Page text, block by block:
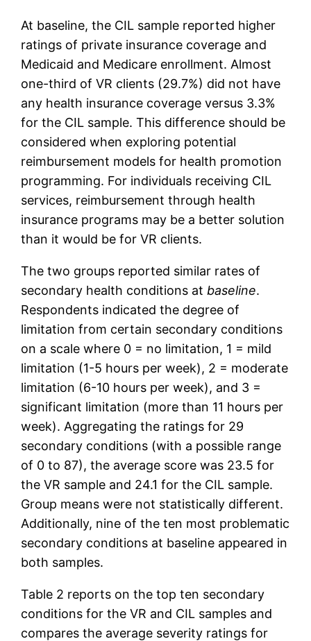
At baseline, the CIL sample reported higher
ratings of private insurance coverage and
Medicaid and Medicare enrollment. Almost
one-third of VR clients (29.7%) did not have
any health insurance coverage versus 3.3%
for the CIL sample. This difference should be
considered when exploring potential
reimbursement models for health promotion
programming. For individuals receiving CIL
services, reimbursement through health
insurance programs may be a better solution
than it would be for VR clients.
The two groups reported similar rates of
secondary health conditions at baseline.
Respondents indicated the degree of
limitation from certain secondary conditions
on a scale where 0 = no limitation, 1 = mild
limitation (1-5 hours per week), 2 = moderate
limitation (6-10 hours per week), and 3 =
significant limitation (more than 11 hours per
week). Aggregating the ratings for 29
secondary conditions (with a possible range
of 0 to 87), the average score was 23.5 for
the VR sample and 24.1 for the CIL sample.
Group means were not statistically different.
Additionally, nine of the ten most problematic
secondary conditions at baseline appeared in
both samples.
Table 2 reports on the top ten secondary
conditions for the VR and CIL samples and
compares the average severity ratings for